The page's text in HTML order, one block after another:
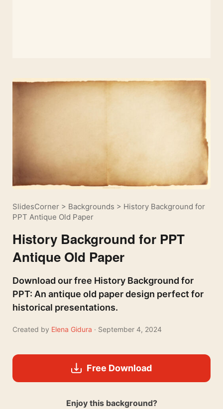
SlidesCorner > Backgrounds > History Background for
PPT Antique Old Paper
History Background for PPT
Antique Old Paper
Download our free History Background for
PPT: An antique old paper design perfect for
historical presentations.
Created by Elena Gidura · September 4, 2024
Free Download
Enjoy this background?